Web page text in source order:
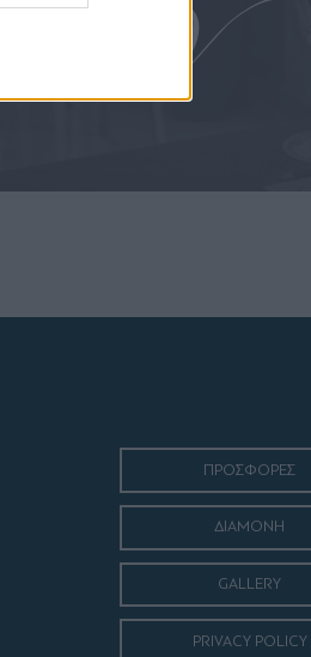
ΠΡΟΣΦΟΡΕΣ
ΔΙΑΜΟΝΗ
GALLERY
PRIVACY POLICY